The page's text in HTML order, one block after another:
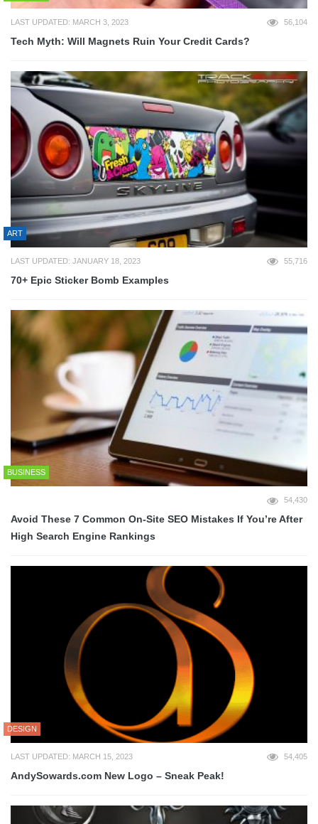
LAST UPDATED: MARCH 3, 2023 56,104
Tech Myth: Will Magnets Ruin Your Credit Cards?
ART
LAST UPDATED: JANUARY 18, 2023 55,716
70+ Epic Sticker Bomb Examples
BUSINESS
54,430
Avoid These 7 Common On-Site SEO Mistakes If You’re After
High Search Engine Rankings
DESIGN
LAST UPDATED: MARCH 15, 2023 54,405
AndySowards.com New Logo – Sneak Peak!